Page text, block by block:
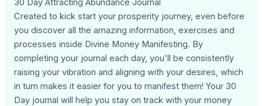
30 Day Attracting Abundance Journal
Created to kick start your prosperity journey, even before
you discover all the amazing information, exercises and
processes inside Divine Money Manifesting. By
completing your journal each day, you'll be consistently
raising your vibration and aligning with your desires, which
in turn makes it easier for you to manifest them! Your 30
Day journal will help you stay on track with your money